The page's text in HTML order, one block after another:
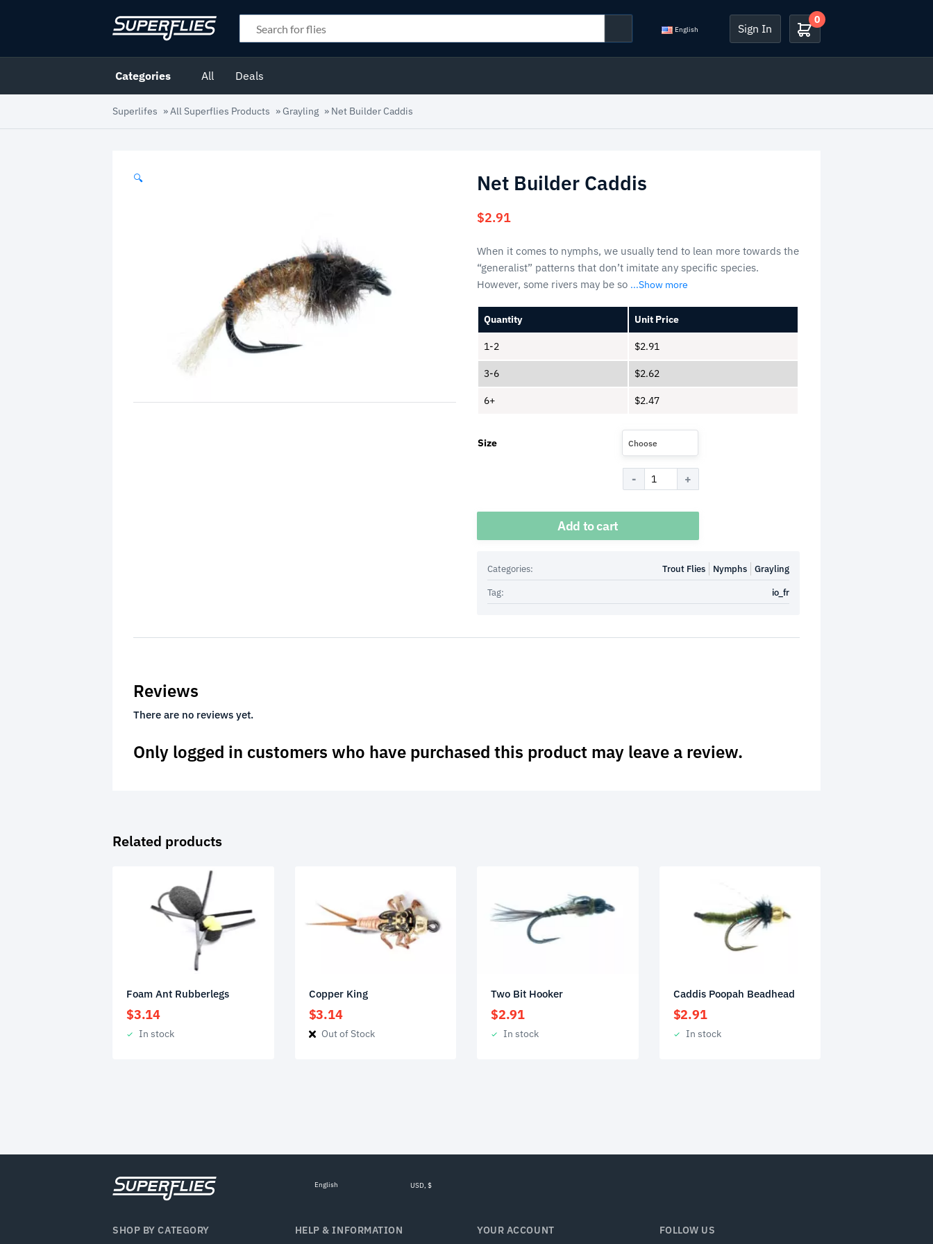
English Sign In
0
Categories All Deals
Superlifes »All Superflies Products » Grayling » Net Builder Caddis
🔍 Net Builder Caddis
$2.91
When it comes to nymphs, we usually tend to lean more towards the
“generalist” patterns that don’t imitate any specific species.
However, some rivers may be so ...Show more
Quantity Unit Price
1-2 $2.91
3-6 $2.62
6+ $2.47
Size Choose
Add to cart
Categories: Grayling
Nymphs
Trout Flies
Tag:
io_fr
Reviews
There are no reviews yet.
Only logged in customers who have purchased this product may leave a review.
Related products
Foam Ant Rubberlegs
$3.14
In stock
Copper King
$3.14
Out of Stock
Two Bit Hooker
$2.91
In stock
Caddis Poopah Beadhead
$2.91
In stock
English USD, $
SHOP BY CATEGORY HELP & INFORMATION YOUR ACCOUNT FOLLOW US